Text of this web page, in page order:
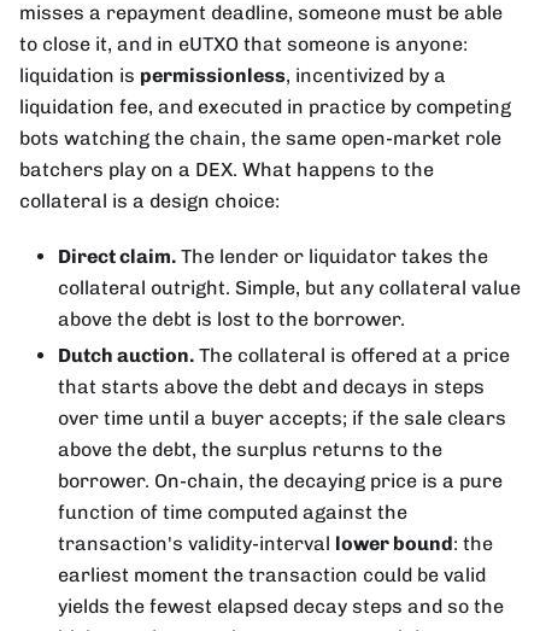
misses a repayment deadline, someone must be able
to close it, and in eUTXO that someone is anyone:
liquidation is permissionless, incentivized by a
liquidation fee, and executed in practice by competing
bots watching the chain, the same open-market role
batchers play on a DEX. What happens to the
collateral is a design choice:
Direct claim. The lender or liquidator takes the
collateral outright. Simple, but any collateral value
above the debt is lost to the borrower.
Dutch auction. The collateral is offered at a price
that starts above the debt and decays in steps
over time until a buyer accepts; if the sale clears
above the debt, the surplus returns to the
borrower. On-chain, the decaying price is a pure
function of time computed against the
transaction's validity-interval lower bound: the
earliest moment the transaction could be valid
yields the fewest elapsed decay steps and so the